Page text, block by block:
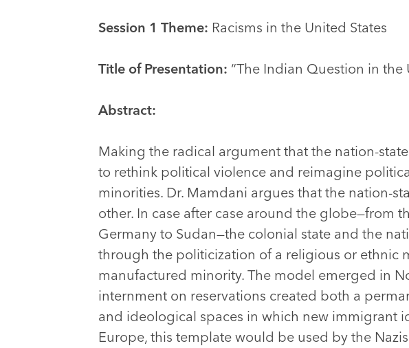
Session 1 Theme: Racisms in the United States
Title of Presentation: “The Indian Question in the
Abstract:
Making the radical argument that the nation-
to rethink political violence and reimagine
minorities. Dr. Mamdani argues that the nation-
other. In case after case around the globe—from
Germany to Sudan—the colonial state and the
through the politicization of a religious or ethnic
manufactured minority. The model emerged in
internment on reservations created both a
and ideological spaces in which new immigrant
Europe, this template would be used by the